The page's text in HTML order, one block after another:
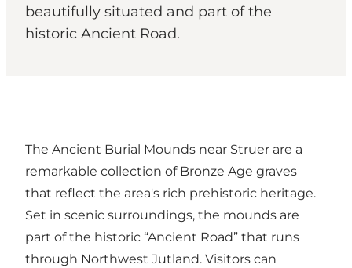
beautifully situated and part of the
historic Ancient Road.
The Ancient Burial Mounds near Struer are a
remarkable collection of Bronze Age graves
that reflect the area's rich prehistoric heritage.
Set in scenic surroundings, the mounds are
part of the historic “Ancient Road” that runs
through Northwest Jutland. Visitors can